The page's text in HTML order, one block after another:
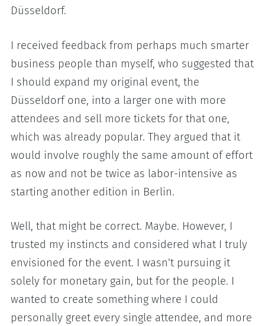
Düsseldorf.
I received feedback from perhaps much smarter
business people than myself, who suggested that
I should expand my original event, the
Düsseldorf one, into a larger one with more
attendees and sell more tickets for that one,
which was already popular. They argued that it
would involve roughly the same amount of effort
as now and not be twice as labor-intensive as
starting another edition in Berlin.
Well, that might be correct. Maybe. However, I
trusted my instincts and considered what I truly
envisioned for the event. I wasn’t pursuing it
solely for monetary gain, but for the people. I
wanted to create something where I could
personally greet every single attendee, and more